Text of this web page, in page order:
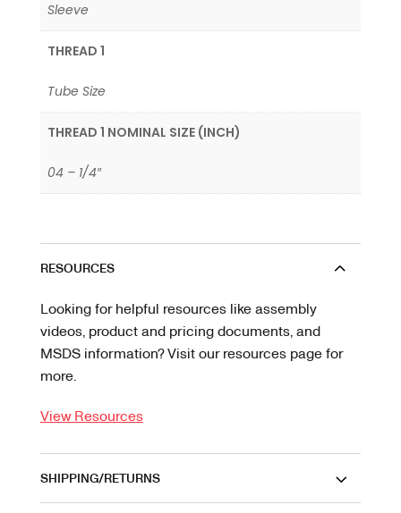
Sleeve
THREAD 1
Tube Size
THREAD 1 NOMINAL SIZE (INCH)
04 – 1/4″
RESOURCES
Looking for helpful resources like assembly
videos, product and pricing documents, and
MSDS information? Visit our resources page for
more.
View Resources
SHIPPING/RETURNS